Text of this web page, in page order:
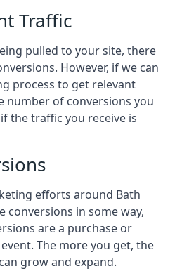
Traffic
pulled to your site, there
However, if we can
process to get relevant
number of conversions you
the traffic you receive is
efforts around Bath
conversions in some way,
are a purchase or
The more you get, the
grow and expand.